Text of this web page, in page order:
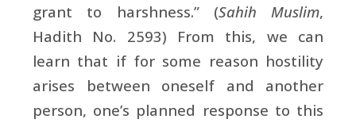
grant to harshness.” (Sahih Muslim,
Hadith No. 2593) From this, we can
learn that if for some reason hostility
arises between oneself and another
person, one’s planned response to this